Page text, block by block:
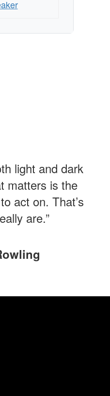
light and dark
matters is the
act on. That’s
are.”